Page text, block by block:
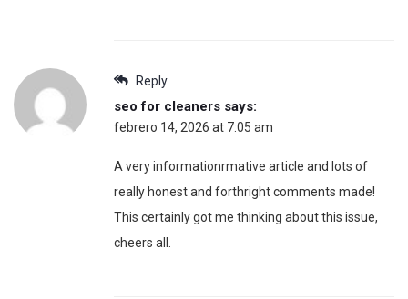
Reply
seo for cleaners says:
febrero 14, 2026 at 7:05 am
A very informationrmative article and lots of
really honest and forthright comments made!
This certainly got me thinking about this issue,
cheers all.